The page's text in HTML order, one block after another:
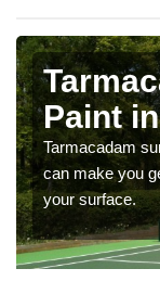
Paint
Tarmacadam
can make you
your surface.